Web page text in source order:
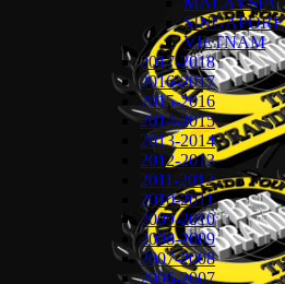
SINGAPORE
VIETNAM
2017-2018
2016-2017
2015-2016
2014-2015
2013-2014
2012-2013
2011-2012
2010-2011
2009-2010
2008-2009
2007-2008
2006-2007